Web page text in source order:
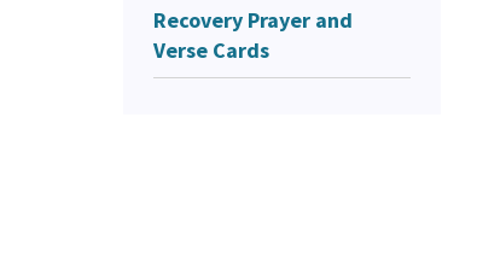
Recovery Prayer and
Verse Cards